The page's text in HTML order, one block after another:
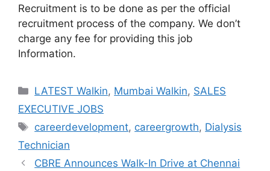
Recruitment is to be done as per the official
recruitment process of the company. We don’t
charge any fee for providing this job
Information.
Categories
LATEST Walkin, Mumbai Walkin, SALES
EXECUTIVE JOBS
Tags
careerdevelopment, careergrowth, Dialysis
Technician
CBRE Announces Walk-In Drive at Chennai